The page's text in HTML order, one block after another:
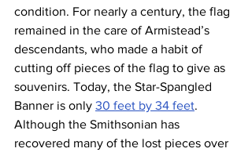
condition. For nearly a century, the flag
remained in the care of Armistead’s
descendants, who made a habit of
cutting off pieces of the flag to give as
souvenirs. Today, the Star-Spangled
Banner is only 30 feet by 34 feet.
Although the Smithsonian has
recovered many of the lost pieces over